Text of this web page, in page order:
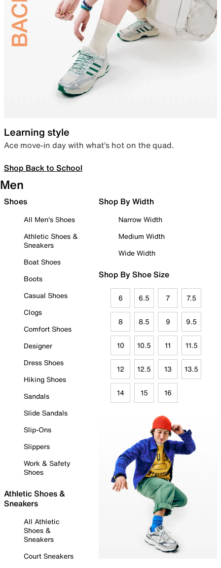
Learning style
Ace move-in day with what’s hot on the quad.
Shop Back to School
Men
Shoes
All Men's Shoes
Athletic Shoes &
Sneakers
Boat Shoes
Boots
Casual Shoes
Clogs
Comfort Shoes
Designer
Dress Shoes
Hiking Shoes
Sandals
Slide Sandals
Slip-Ons
Slippers
Work & Safety
Shoes
Athletic Shoes &
Sneakers
All Athletic
Shoes &
Sneakers
Court Sneakers
Shop By Width
Narrow Width
Medium Width
Wide Width
Shop By Shoe Size
6 6.5 7 7.5
8 8.5 9 9.5
10 10.5 11 11.5
12 12.5 13 13.5
14 15 16